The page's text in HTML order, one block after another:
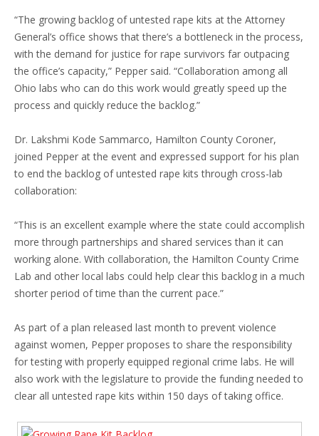
“The growing backlog of untested rape kits at the Attorney
General’s office shows that there’s a bottleneck in the process,
with the demand for justice for rape survivors far outpacing
the office’s capacity,” Pepper said. “Collaboration among all
Ohio labs who can do this work would greatly speed up the
process and quickly reduce the backlog.”
Dr. Lakshmi Kode Sammarco, Hamilton County Coroner,
joined Pepper at the event and expressed support for his plan
to end the backlog of untested rape kits through cross-lab
collaboration:
“This is an excellent example where the state could accomplish
more through partnerships and shared services than it can
working alone. With collaboration, the Hamilton County Crime
Lab and other local labs could help clear this backlog in a much
shorter period of time than the current pace.”
As part of a plan released last month to prevent violence
against women, Pepper proposes to share the responsibility
for testing with properly equipped regional crime labs. He will
also work with the legislature to provide the funding needed to
clear all untested rape kits within 150 days of taking office.